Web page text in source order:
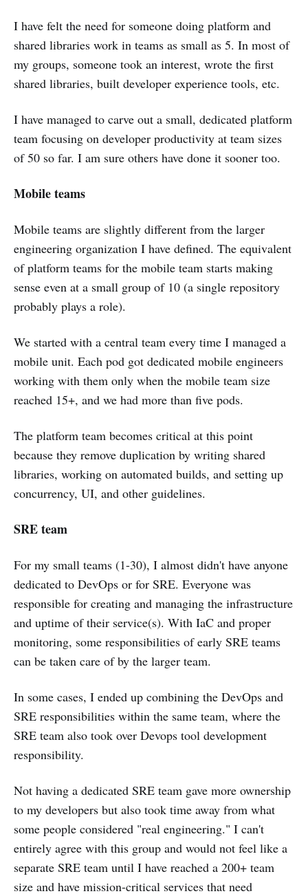
I have felt the need for someone doing platform and
shared libraries work in teams as small as 5. In most of
my groups, someone took an interest, wrote the first
shared libraries, built developer experience tools, etc.
I have managed to carve out a small, dedicated platform
team focusing on developer productivity at team sizes
of 50 so far. I am sure others have done it sooner too.
Mobile teams
Mobile teams are slightly different from the larger
engineering organization I have defined. The equivalent
of platform teams for the mobile team starts making
sense even at a small group of 10 (a single repository
probably plays a role).
We started with a central team every time I managed a
mobile unit. Each pod got dedicated mobile engineers
working with them only when the mobile team size
reached 15+, and we had more than five pods.
The platform team becomes critical at this point
because they remove duplication by writing shared
libraries, working on automated builds, and setting up
concurrency, UI, and other guidelines.
SRE team
For my small teams (1-30), I almost didn't have anyone
dedicated to DevOps or for SRE. Everyone was
responsible for creating and managing the infrastructure
and uptime of their service(s). With IaC and proper
monitoring, some responsibilities of early SRE teams
can be taken care of by the larger team.
In some cases, I ended up combining the DevOps and
SRE responsibilities within the same team, where the
SRE team also took over Devops tool development
responsibility.
Not having a dedicated SRE team gave more ownership
to my developers but also took time away from what
some people considered "real engineering." I can't
entirely agree with this group and would not feel like a
separate SRE team until I have reached a 200+ team
size and have mission-critical services that need